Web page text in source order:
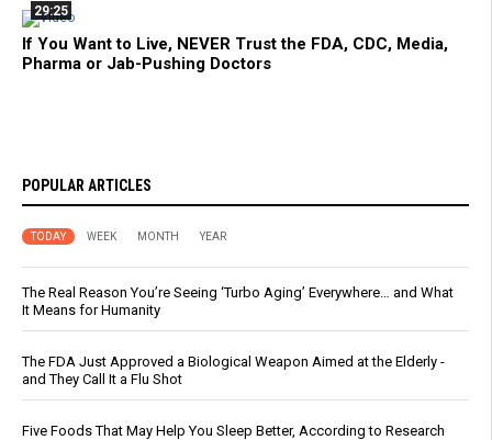
29:25
If You Want to Live, NEVER Trust the FDA, CDC, Media,
Pharma or Jab-Pushing Doctors
POPULAR ARTICLES
TODAY WEEK MONTH YEAR
The Real Reason You’re Seeing ‘Turbo Aging’ Everywhere… and What
It Means for Humanity
The FDA Just Approved a Biological Weapon Aimed at the Elderly -
and They Call It a Flu Shot
Five Foods That May Help You Sleep Better, According to Research